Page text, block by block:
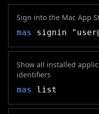
Sign into the Mac App
mas
signin "
Show all installed
identifiers
mas
list